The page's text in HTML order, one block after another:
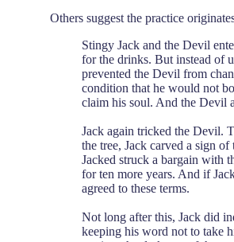
Others suggest the practice
Stingy Jack and the Devil
for the drinks. But instead of
prevented the Devil from
condition that he would not
claim his soul. And the Devil
Jack again tricked the Devil.
the tree, Jack carved a sign
Jacked struck a bargain with
for ten more years. And if
agreed to these terms.
Not long after this, Jack did
keeping his word not to take